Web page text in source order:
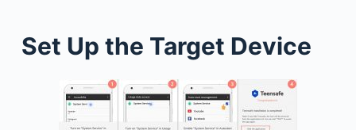
Set Up the Target Device